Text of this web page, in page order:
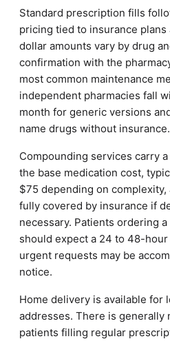
Standard prescription fills
pricing tied to insurance
dollar amounts vary by drug
confirmation with the
most common maintenance
independent pharmacies fall
month for generic versions
name drugs without insurance.
Compounding services carry
the base medication cost,
$75 depending on
fully covered by insurance if
necessary. Patients ordering
should expect a 24 to 48-
urgent requests may be
notice.
Home delivery is available for
addresses. There is generally
patients filling regular